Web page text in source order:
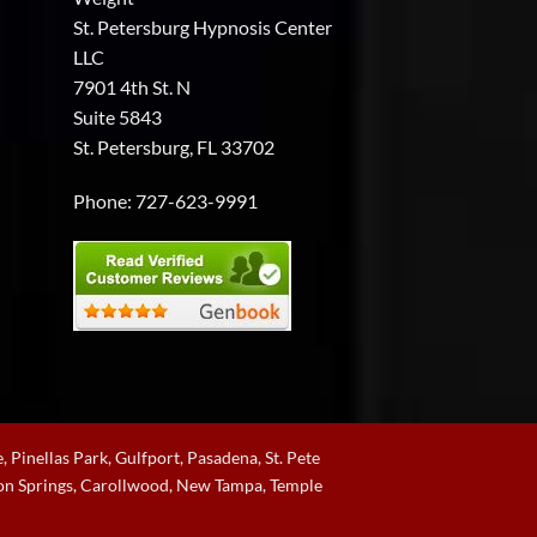
support
St. Petersburg Hypnosis Center
LLC
7901 4th St. N
Suite 5843
St. Petersburg, FL 33702
Phone: 727-623-9991
Park, Gulfport, Pasadena, St. Pete
Springs, Carollwood, New Tampa, Temple